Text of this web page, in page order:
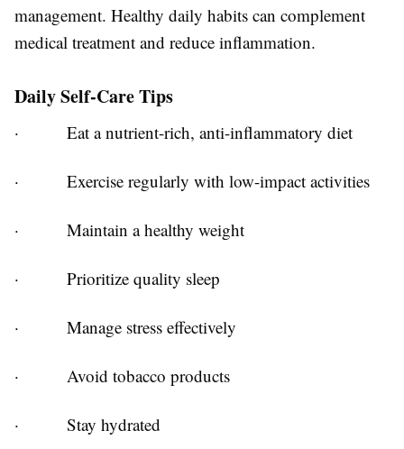
management. Healthy daily habits can complement
medical treatment and reduce inflammation.
Daily Self-Care Tips
· Eat a nutrient-rich, anti-inflammatory diet
· Exercise regularly with low-impact activities
· Maintain a healthy weight
· Prioritize quality sleep
· Manage stress effectively
· Avoid tobacco products
· Stay hydrated